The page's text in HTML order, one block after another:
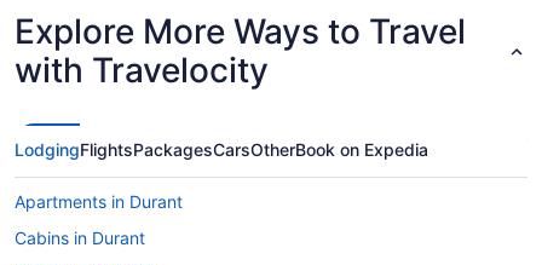
Explore More Ways to Travel
with Travelocity
LodgingFlightsPackagesCarsOtherBook on Expedia
Apartments in Durant
Cabins in Durant